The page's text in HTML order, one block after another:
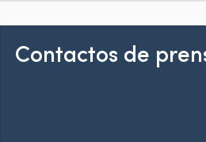
Contactos de